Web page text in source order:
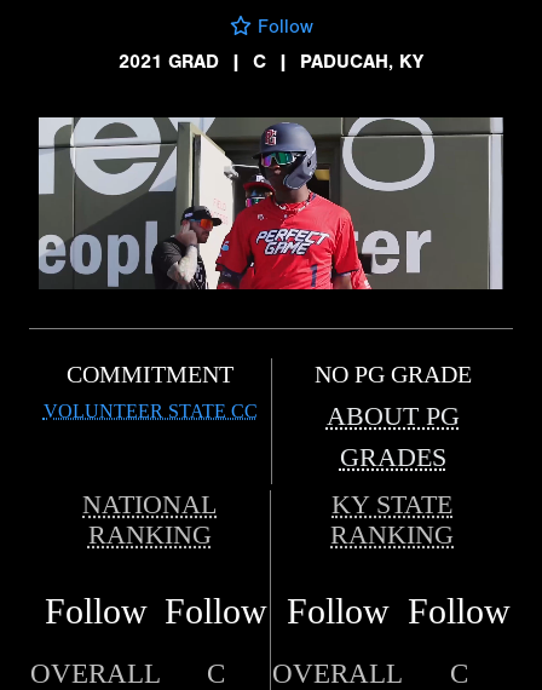
Follow
2021 GRAD
| C | PADUCAH, KY
COMMITMENT
VOLUNTEER STATE CC
NO PG GRADE
ABOUT PG
GRADES
NATIONAL
RANKING
KY STATE
RANKING
Follow Follow Follow Follow
OVERALL C OVERALL C